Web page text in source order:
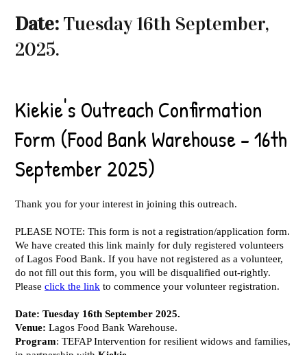
Date: Tuesday 16th September,
2025.